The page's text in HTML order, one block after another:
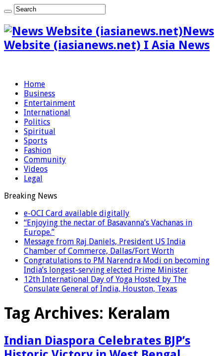
News
Website (iasianews.net) I Asia News
Home
Business
Entertainment
International
Politics
Spiritual
Sports
Fashion
Community
Videos
Legal
Breaking News
e-OCI Card available digitally
“Enjoying the nectar of Basavanna’s Vachanas in
Europe.”
Message from Raj Daniels, President US India
Chamber of Commerce, Dallas/Fort Worth
Congratulations to PM Narendra Modi on becoming
India’s longest-serving elected Prime Minister
12th International Day of Yoga Hosted by The
Consulate General of India, Houston, Texas
Tag Archives: Keralam
Indian Diaspora Celebrates BJP’s